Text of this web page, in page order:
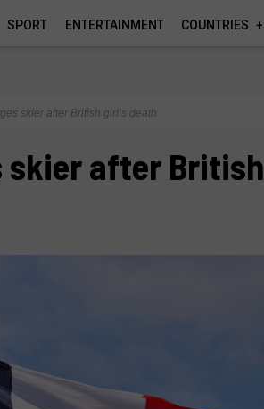
SPORT ENTERTAINMENT COUNTRIES
skier after British girl’s death
skier after British